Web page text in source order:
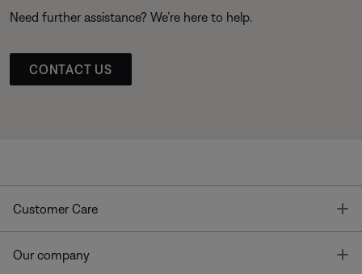
Need further assistance? We’re here to help.
CONTACT US
Customer Care
Our company